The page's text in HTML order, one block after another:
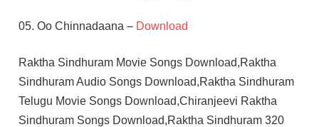
05. Oo Chinnadaana – Download
Raktha Sindhuram Movie Songs Download,Raktha
Sindhuram Audio Songs Download,Raktha Sindhuram
Telugu Movie Songs Download,Chiranjeevi Raktha
Sindhuram Songs Download,Raktha Sindhuram 320